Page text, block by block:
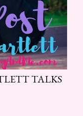
TALKS